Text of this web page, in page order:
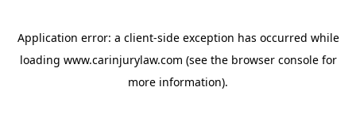
Application error: a client-side exception has occurred while
loading www.carinjurylaw.com (see the browser consolefor
more information).